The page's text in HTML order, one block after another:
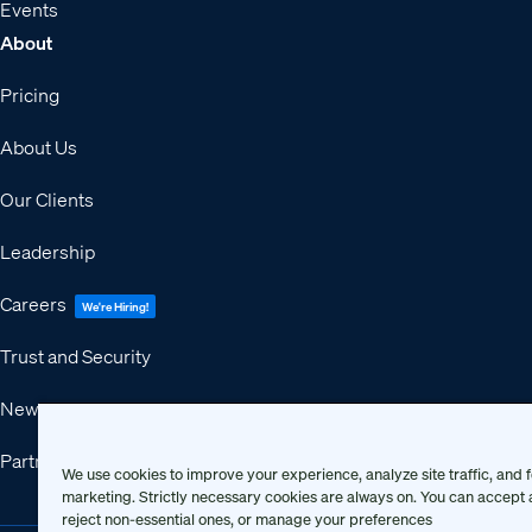
Events
About
Pricing
About Us
Our Clients
Leadership
Careers We're Hiring!
Trust and Security
Newsroom
Partners
We use cookies to improve your experience, analyze site traffic, and
marketing. Strictly necessary cookies are always on. You can accept
reject non-essential ones, or manage your preferences